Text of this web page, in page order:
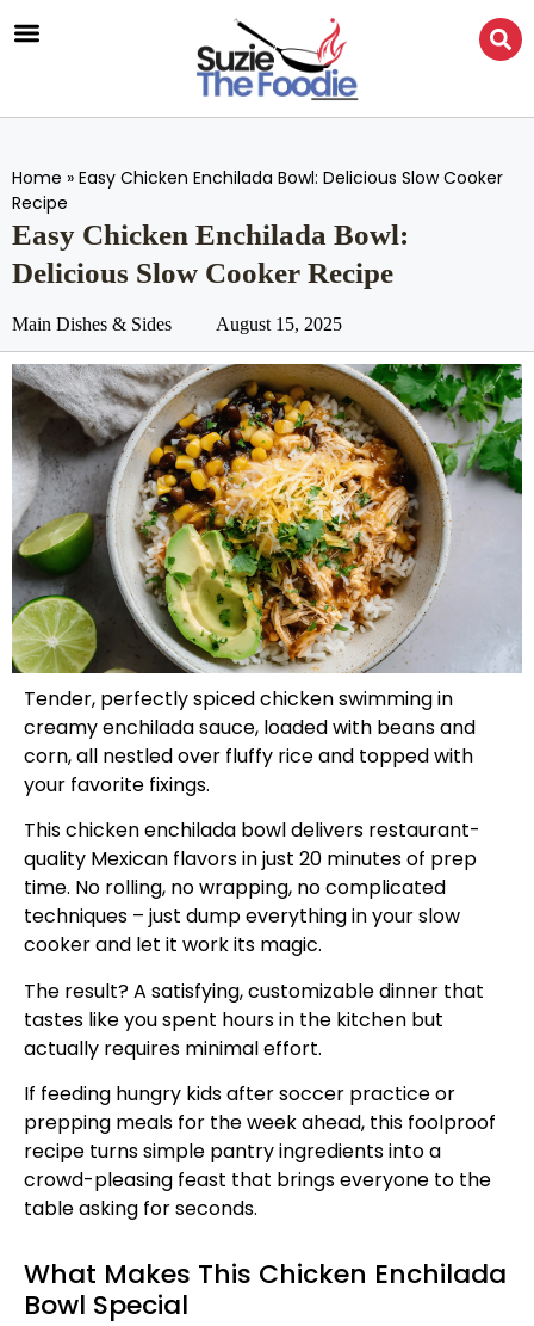
Home » Easy Chicken Enchilada Bowl: Delicious Slow Cooker
Recipe
Easy Chicken Enchilada Bowl:
Delicious Slow Cooker Recipe
Main Dishes & Sides August 15, 2025
Tender, perfectly spiced chicken swimming in
creamy enchilada sauce, loaded with beans and
corn, all nestled over fluffy rice and topped with
your favorite fixings.
This chicken enchilada bowl delivers restaurant-
quality Mexican flavors in just 20 minutes of prep
time. No rolling, no wrapping, no complicated
techniques – just dump everything in your slow
cooker and let it work its magic.
The result? A satisfying, customizable dinner that
tastes like you spent hours in the kitchen but
actually requires minimal effort.
If feeding hungry kids after soccer practice or
prepping meals for the week ahead, this foolproof
recipe turns simple pantry ingredients into a
crowd-pleasing feast that brings everyone to the
table asking for seconds.
What Makes This Chicken Enchilada
Bowl Special